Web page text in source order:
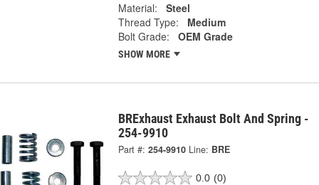
Material:
Steel
Thread Type:
Medium
Bolt Grade:
OEM Grade
SHOW MORE
BRExhaust Exhaust Bolt And Spring -
254-9910
Part #: 254-9910 Line: BRE
0.0 (0)